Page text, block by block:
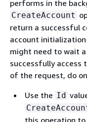
performs in the
CreateAccount
return a successful
account
might need to wait
successfully access
of the request, do
Use the Id
this operation